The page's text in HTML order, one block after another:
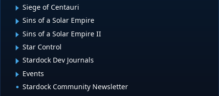
Siege of Centauri
Sins of a Solar Empire
Sins of a Solar Empire II
Star Control
Stardock Dev Journals
Events
Stardock Community Newsletter